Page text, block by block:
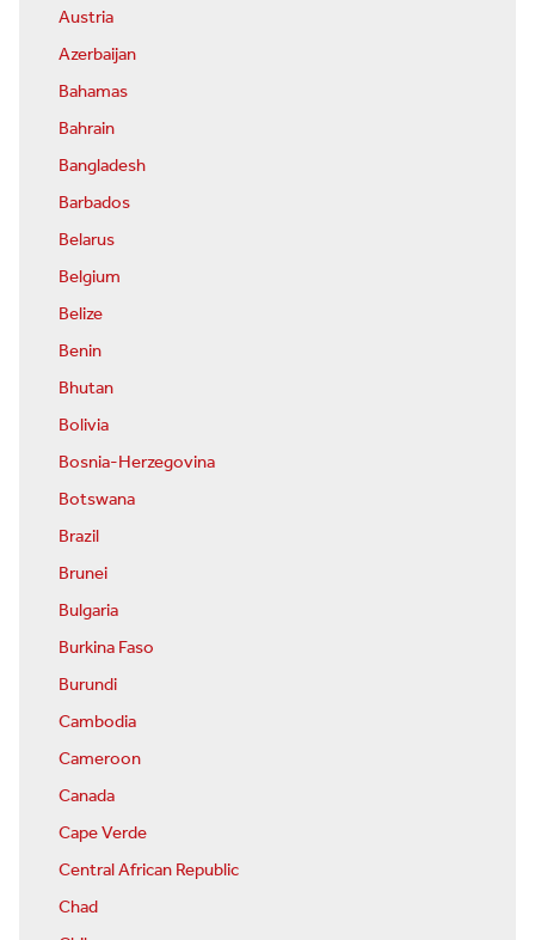
Austria
Azerbaijan
Bahamas
Bahrain
Bangladesh
Barbados
Belarus
Belgium
Belize
Benin
Bhutan
Bolivia
Bosnia-Herzegovina
Botswana
Brazil
Brunei
Bulgaria
Burkina Faso
Burundi
Cambodia
Cameroon
Canada
Cape Verde
Central African Republic
Chad